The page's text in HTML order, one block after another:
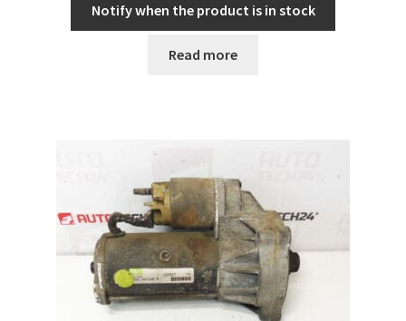
Notify when the product is in stock
Read more